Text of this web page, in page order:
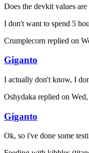
Does the devkit values
I don't want to spend 5
Crumplecorn replied on
Giganto
I actually don't know, I
Oshydaka replied on
Giganto
Ok, so i've done some